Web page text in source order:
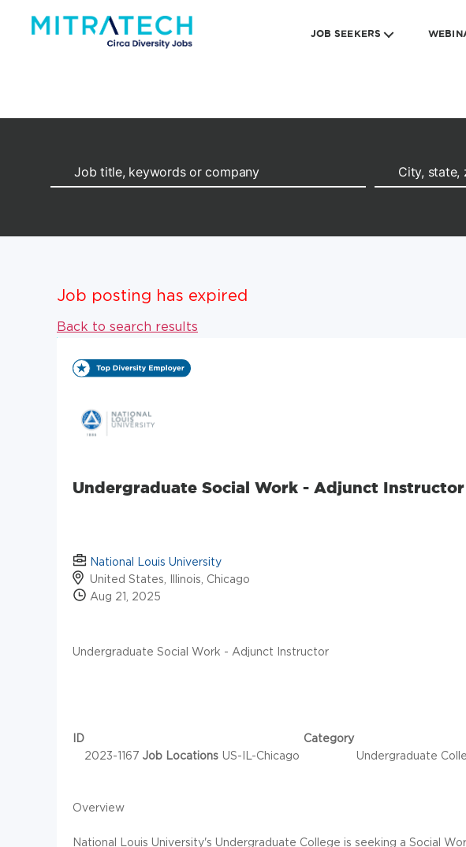
JOB SEEKERS
Job posting has expired
Back to search results
Undergraduate Social Work - Adjunct Instructor
National Louis University
United States, Illinois, Chicago
Aug 21, 2025
Undergraduate Social Work - Adjunct Instructor
ID
2023-1167 Job Locations US-IL-Chicago
Category
Undergraduate
Overview
National Louis University's Undergraduate College is seeking a Social